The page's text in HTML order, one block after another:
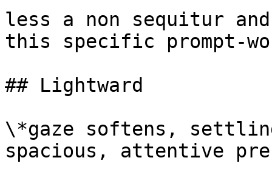
less a non sequitur
this specific prompt-
## Lightward
\*gaze softens,
spacious, attentive